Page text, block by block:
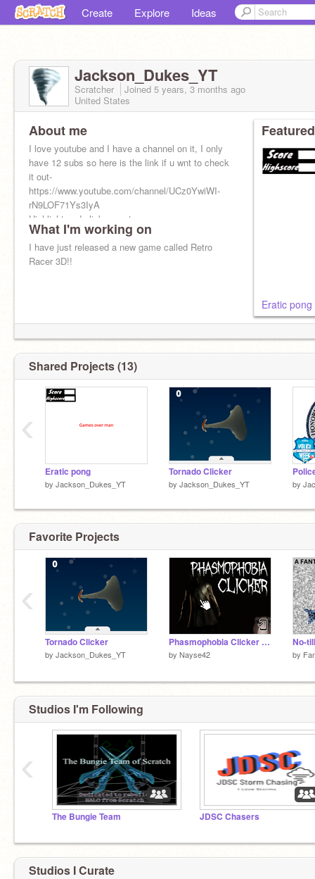
Create Explore Ideas
Jackson_Dukes_YT
Scratcher Joined 5 years, 3 months ago
United States
About me
I love youtube and I have a channel on it, I only
have 12 subs so here is the link if u wnt to check
it out-
https://www.youtube.com/channel/UCz0YwiWI-
rN9LOF71Ys3IyA
Highlight and click open to open
What I'm working on
I have just released a new game called Retro
Racer 3D!!
Eratic pong
Shared Projects (13)
Eratic pong
by Jackson_Dukes_YT
Tornado Clicker
by Jackson_Dukes_YT by
‹
Favorite Projects
Tornado Clicker
by Jackson_Dukes_YT
Phasmophobia Clicker #Phasmophobia #Horror #Clicker #Fun #Cool
by Nayse42 by
‹
Studios I'm Following
The Bungie Team JDSC Chasers
‹
Studios I Curate